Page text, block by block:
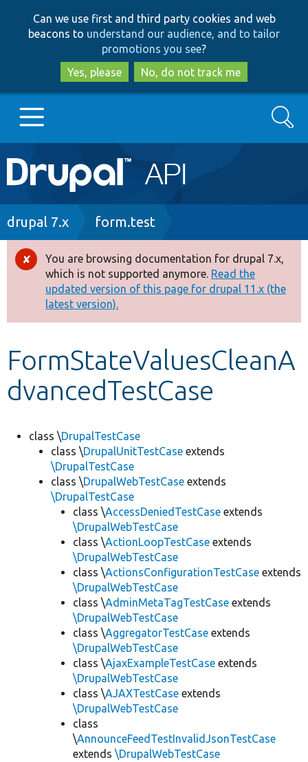
to
main
content
to
search
Can we use first and third party cookies and web
beacons to understand our audience, and to tailor
promotions you see?
Yes, please
No, do not track me
Main
navigation
Go to Drupal.org
Drupal 8+
Other projects
Develop for Drupal
Search
Breadcrumb
drupal 7.x form.test
Error
message
You are browsing documentation for drupal 7.x,
which is not supported anymore. Read the
updated version of this page for drupal 11.x (the
latest version).
FormStateValuesCleanA
dvancedTestCase
class \DrupalTestCase
class \DrupalUnitTestCase extends
\DrupalTestCase
class \DrupalWebTestCase extends
\DrupalTestCase
class \AccessDeniedTestCase extends
\DrupalWebTestCase
class \ActionLoopTestCase extends
\DrupalWebTestCase
class \ActionsConfigurationTestCase extends
\DrupalWebTestCase
class \AdminMetaTagTestCase extends
\DrupalWebTestCase
class \AggregatorTestCase extends
\DrupalWebTestCase
class \AjaxExampleTestCase extends
\DrupalWebTestCase
class \AJAXTestCase extends
\DrupalWebTestCase
class
\AnnounceFeedTestInvalidJsonTestCase
extends \DrupalWebTestCase